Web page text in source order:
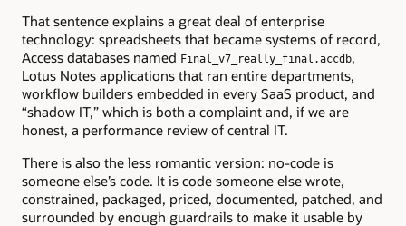
That sentence explains a great deal of enterprise
technology: spreadsheets that became systems of record,
Access databases named Final_v7_really_final.accdb,
Lotus Notes applications that ran entire departments,
workflow builders embedded in every SaaS product, and
“shadow IT,” which is both a complaint and, if we are
honest, a performance review of central IT.
There is also the less romantic version: no-code is
someone else’s code. It is code someone else wrote,
constrained, packaged, priced, documented, patched, and
surrounded by enough guardrails to make it usable by